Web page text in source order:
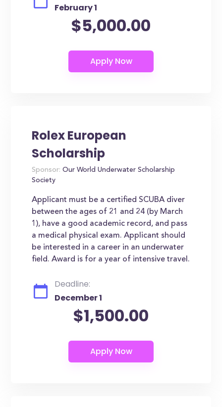
February 1
$5,000.00
Rolex European
Scholarship
Sponsor: Our World Underwater Scholarship
Society
Applicant must be a certified SCUBA diver
between the ages of 21 and 24 (by March
1), have a good academic record, and pass
a medical physical exam. Applicant should
be interested in a career in an underwater
field. Award is for a year of intensive travel.
Deadline:
December 1
$1,500.00